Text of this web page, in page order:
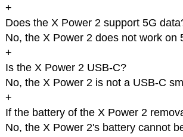
+
Does the X Power 2 support 5G
No, the X Power 2 does not work on
+
Is the X Power 2 USB-C?
No, the X Power 2 is not a USB-C
+
If the battery of the X Power 2
No, the X Power 2's battery cannot